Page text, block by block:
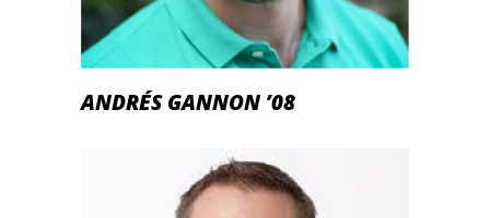
ANDRÉS GANNON ’08